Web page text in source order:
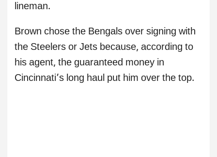
lineman.
Brown chose the Bengals over signing with
the Steelers or Jets because, according to
his agent, the guaranteed money in
Cincinnati’s long haul put him over the top.